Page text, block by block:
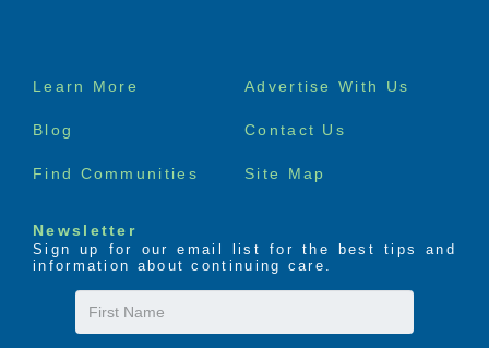
Footer
Learn More Advertise With Us
Blog Contact Us
Find Communities Site Map
Newsletter
Sign up for our email list for the best tips and
information about continuing care.
First
Name